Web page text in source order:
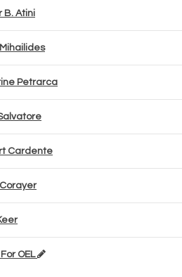
B. Atini
Petrarca
Cardente
OEL